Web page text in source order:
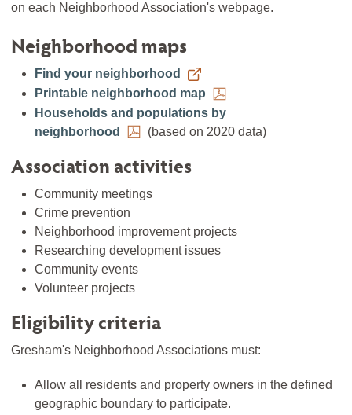
on each Neighborhood Association's webpage.
Neighborhood maps
Find your neighborhood
Printable neighborhood map
Households and populations by
neighborhood
(based on 2020 data)
Association activities
Community meetings
Crime prevention
Neighborhood improvement projects
Researching development issues
Community events
Volunteer projects
Eligibility criteria
Gresham's Neighborhood Associations must:
Allow all residents and property owners in the defined
geographic boundary to participate.